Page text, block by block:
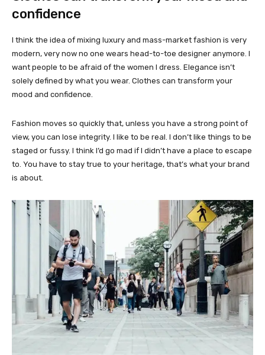
confidence
I think the idea of mixing luxury and mass-market fashion is very
modern, very now no one wears head-to-toe designer anymore. I
want people to be afraid of the women I dress. Elegance isn’t
solely defined by what you wear. Clothes can transform your
mood and confidence.
Fashion moves so quickly that, unless you have a strong point of
view, you can lose integrity. I like to be real. I don’t like things to be
staged or fussy. I think I’d go mad if I didn’t have a place to escape
to. You have to stay true to your heritage, that’s what your brand
is about.